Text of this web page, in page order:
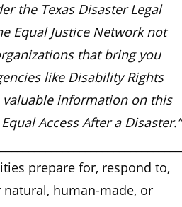
the Texas Disaster Legal
Equal Justice Network not
that bring you
like Disability Rights
valuable information on this
Access After a Disaster.”
prepare for, respond to,
human-made, or